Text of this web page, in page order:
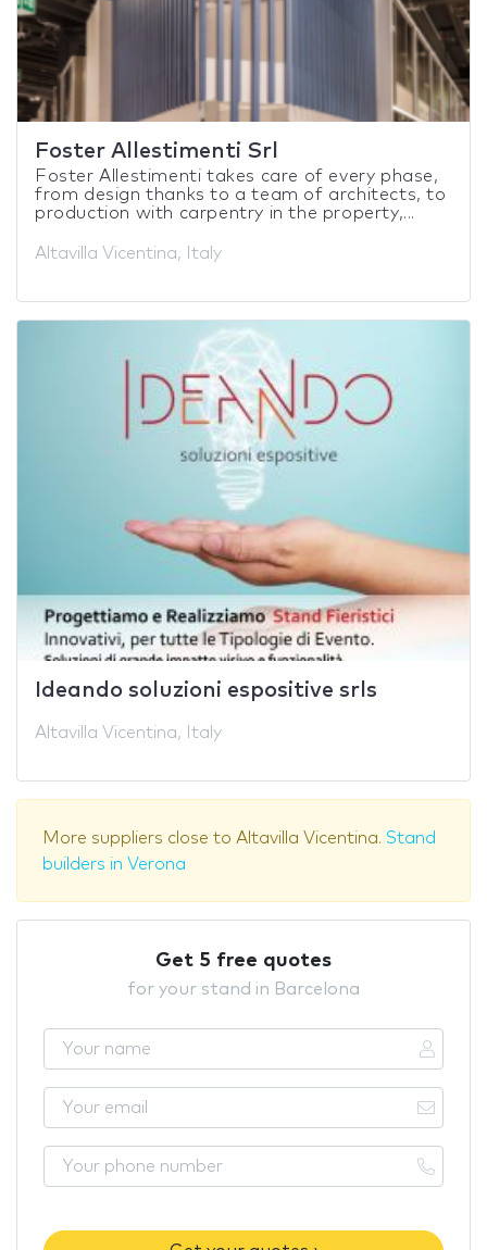
Foster Allestimenti Srl
Foster Allestimenti takes care of every phase,
from design thanks to a team of architects, to
production with carpentry in the property,...
Altavilla Vicentina, Italy
Ideando soluzioni espositive srls
Altavilla Vicentina, Italy
More suppliers close to Altavilla Vicentina. Stand
builders in Verona
Get 5 free quotes
for your stand in Barcelona